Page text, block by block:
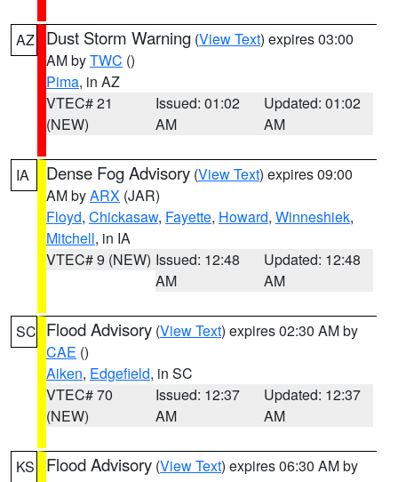
AZ Dust Storm Warning (View Text) expires 03:00
AM byTWC ()
Pima, in AZ
VTEC# 21
(NEW)
Issued: 01:02
AM
Updated: 01:02
AM
IA Dense Fog Advisory (View Text) expires 09:00
AM byARX (JAR)
Floyd, Chickasaw, Fayette, Howard, Winneshiek,
Mitchell, in IA
VTEC# 9 (NEW) Issued: 12:48
AM
Updated: 12:48
AM
SC Flood Advisory (View Text) expires 02:30 AM by
CAE ()
Aiken, Edgefield, in SC
VTEC# 70
(NEW)
Issued: 12:37
AM
Updated: 12:37
AM
KS Flood Advisory (View Text) expires 06:30 AM by